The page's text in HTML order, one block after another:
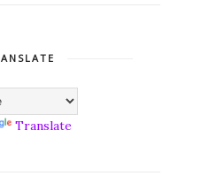
Translate